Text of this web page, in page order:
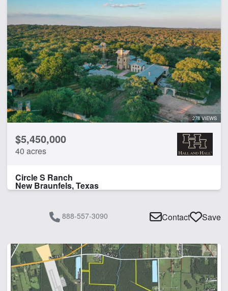
Barn
Creek
Development Potential
Electricity
Fishing
Home
Hunting
Pond
Water Well
CLEAR FILTERS
278 VIEWS
$5,450,000
40 acres
Circle S Ranch
New Braunfels, Texas
888-557-3090 Contact Save